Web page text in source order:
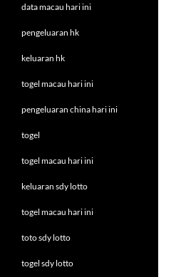
data macau hari ini
pengeluaran hk
keluaran hk
togel macau hari ini
pengeluaran china hari ini
togel
togel macau hari ini
keluaran sdy lotto
togel macau hari ini
toto sdy lotto
togel sdy lotto